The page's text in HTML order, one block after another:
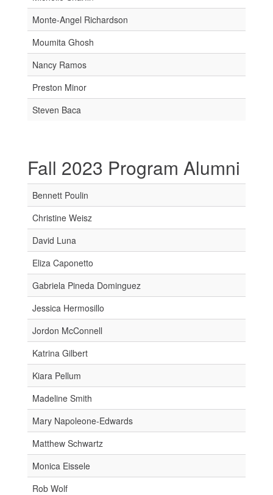
Monte-Angel Richardson
Moumita Ghosh
Nancy Ramos
Preston Minor
Steven Baca
Fall 2023 Program Alumni
Bennett Poulin
Christine Weisz
David Luna
Eliza Caponetto
Gabriela Pineda Dominguez
Jessica Hermosillo
Jordon McConnell
Katrina Gilbert
Kiara Pellum
Madeline Smith
Mary Napoleone-Edwards
Matthew Schwartz
Monica Eissele
Rob Wolf